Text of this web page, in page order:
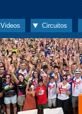
Videos Circuitos